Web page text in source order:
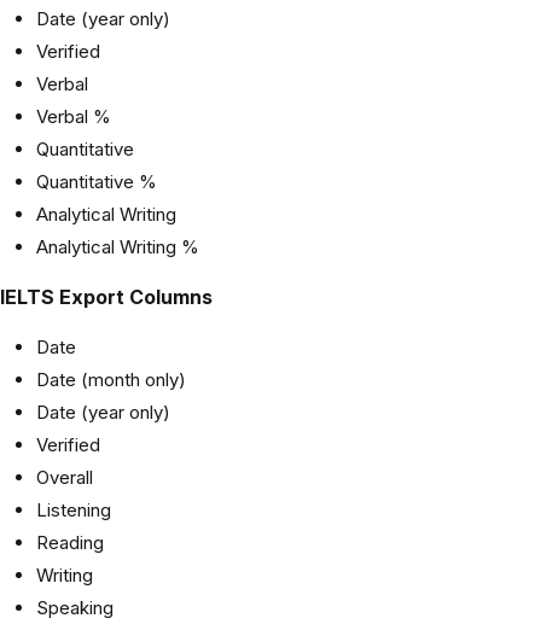
Date (year only)
Verified
Verbal
Verbal %
Quantitative
Quantitative %
Analytical Writing
Analytical Writing %
IELTS Export Columns
Date
Date (month only)
Date (year only)
Verified
Overall
Listening
Reading
Writing
Speaking